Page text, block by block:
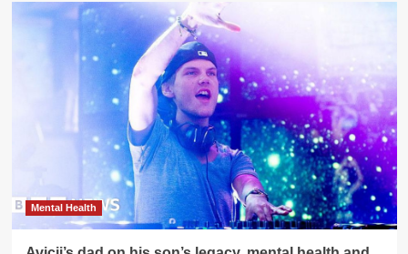
Stabenow’s
Legacy
Is
Mental
Care
Reform
Mental Health